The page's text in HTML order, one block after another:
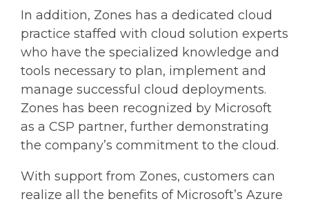
In addition, Zones has a dedicated cloud
practice staffed with cloud solution experts
who have the specialized knowledge and
tools necessary to plan, implement and
manage successful cloud deployments.
Zones has been recognized by Microsoft
as a CSP partner, further demonstrating
the company’s commitment to the cloud.
With support from Zones, customers can
realize all the benefits of Microsoft’s Azure